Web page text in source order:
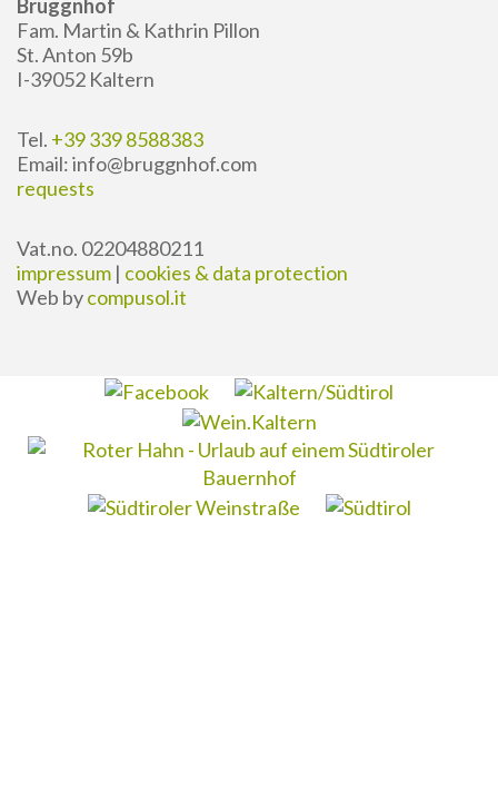
Bruggnhof
Fam. Martin & Kathrin Pillon
St. Anton 59b
I-39052 Kaltern
Tel. +39 339 8588383
Email: info@bruggnhof.com
requests
Vat.no. 02204880211
impressum | cookies & data protection
Web bycompusol.it